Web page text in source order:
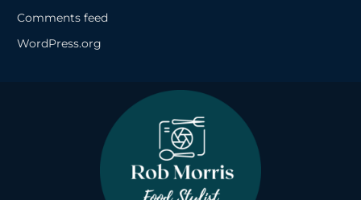
Comments feed
WordPress.org